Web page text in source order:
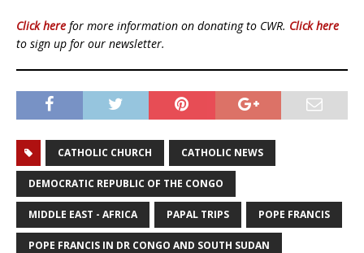
Click here for more information on donating to CWR. Click here
to sign up for our newsletter.
CATHOLIC CHURCH CATHOLIC NEWS
DEMOCRATIC REPUBLIC OF THE CONGO
MIDDLE EAST - AFRICA PAPAL TRIPS POPE FRANCIS
POPE FRANCIS IN DR CONGO AND SOUTH SUDAN